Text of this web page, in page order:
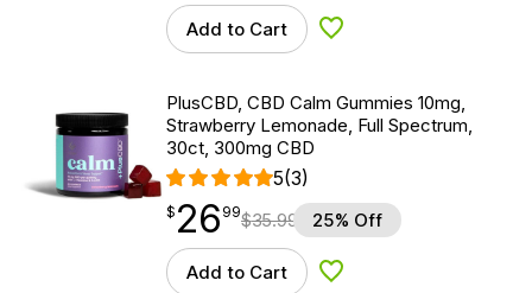
Add to Cart Add to Wishlist
PlusCBD, CBD Calm Gummies 10mg,
Strawberry Lemonade, Full Spectrum,
30ct, 300mg CBD
5(3)
$26.99
$ 26
point 99$35.99 25% Off
Add to Cart Add to Wishlist